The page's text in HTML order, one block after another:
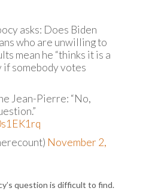
asks: Does Biden
who are unwilling to
mean he “thinks it is a
somebody votes
Jean-Pierre: “No,
November 2,
question is difficult to find.